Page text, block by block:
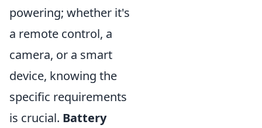
powering; whether it's
a remote control, a
camera, or a smart
device, knowing the
specific requirements
is crucial. Battery